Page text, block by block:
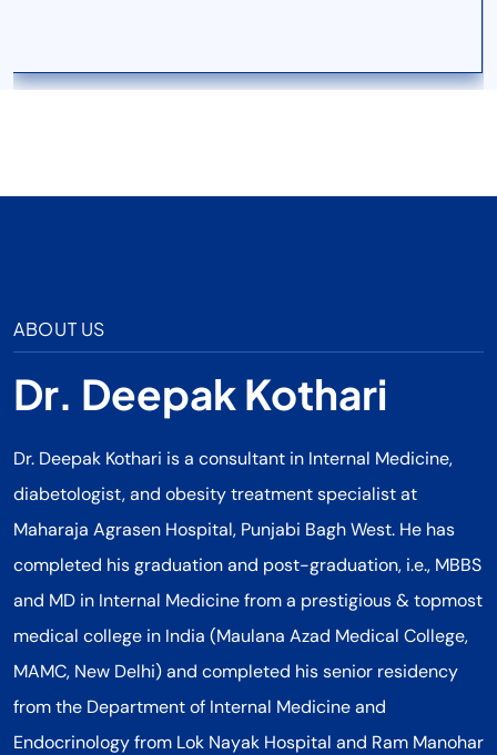
ABOUT US
Dr. Deepak Kothari
Dr. Deepak Kothari is a consultant in Internal Medicine,
diabetologist, and obesity treatment specialist at
Maharaja Agrasen Hospital, Punjabi Bagh West. He has
completed his graduation and post-graduation, i.e., MBBS
and MD in Internal Medicine from a prestigious & topmost
medical college in India (Maulana Azad Medical College,
MAMC, New Delhi) and completed his senior residency
from the Department of Internal Medicine and
Endocrinology from Lok Nayak Hospital and Ram Manohar